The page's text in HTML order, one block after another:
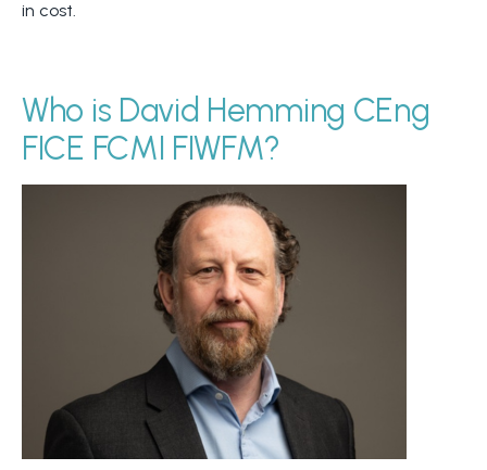
in cost.
Who is David Hemming CEng
FICE FCMI FIWFM?